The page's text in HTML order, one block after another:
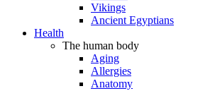
Vikings
Ancient Egyptians
Health
The human body
Aging
Allergies
Anatomy